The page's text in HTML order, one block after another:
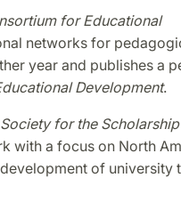
for Educational
networks for
year and publishes a
Development.
for the
with a focus on North
of university